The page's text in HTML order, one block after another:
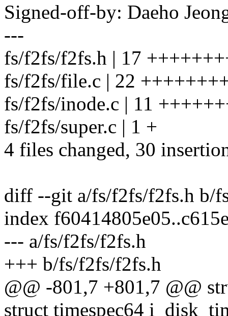
Signed-off-by: Daeho
---
fs/f2fs/f2fs.h | 17
fs/f2fs/file.c | 22
fs/f2fs/inode.c | 11
fs/f2fs/super.c | 1 +
4 files changed, 30
diff --git a/fs/f2fs/f2fs.h b/
index
--- a/fs/f2fs/f2fs.h
+++ b/fs/f2fs/f2fs.h
@@ -801,7 +801,7 @@
struct timespec64